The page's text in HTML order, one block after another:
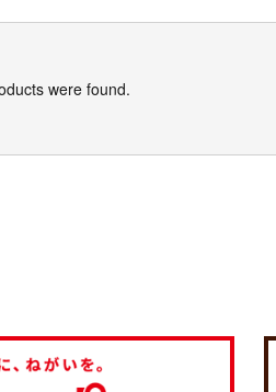
were found.